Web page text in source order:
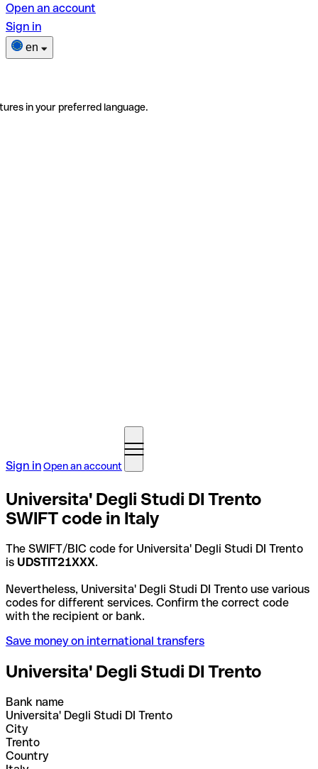
Open an account
Sign in
en
in your preferred language.
Sign inOpen an account
Universita' Degli Studi DI Trento
SWIFT code in Italy
The SWIFT/BIC code for Universita' Degli Studi DI Trento
is UDSTIT21XXX.
Nevertheless, Universita' Degli Studi DI Trento use various
codes for different services. Confirm the correct code
with the recipient or bank.
Save money on international transfers
Universita' Degli Studi DI Trento
Bank name
Universita' Degli Studi DI Trento
City
Trento
Country